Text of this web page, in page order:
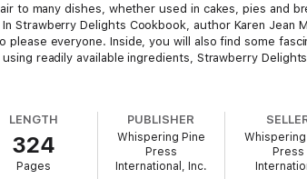
to many dishes, whether used in cakes, pies and
Strawberry Delights Cookbook, author Karen Jean
everyone. Inside, you will also find some
readily available ingredients, Strawberry
LENGTH
324
Pages
PUBLISHER
Whispering Pine
Press
International, Inc.
Whispering
Press